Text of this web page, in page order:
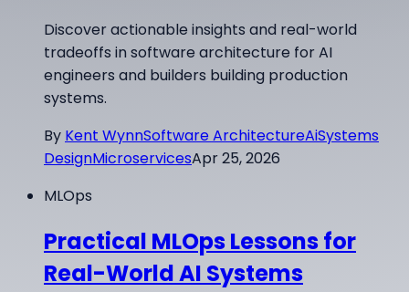
Discover actionable insights and real-world
tradeoffs in software architecture for AI
engineers and builders building production
systems.
By Kent WynnSoftware ArchitectureAiSystems
DesignMicroservicesApr 25, 2026
MLOps
Practical MLOps Lessons for
Real-World AI Systems